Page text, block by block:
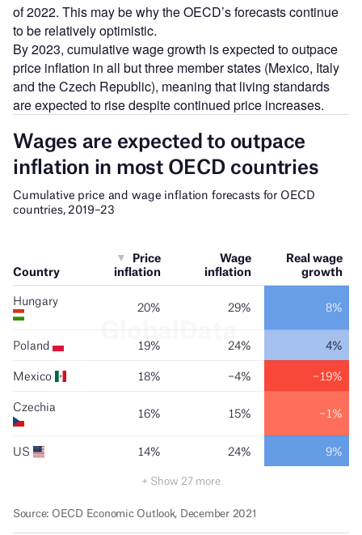
of 2022. This may be why the OECD’s forecasts continue
to be relatively optimistic.
By 2023, cumulative wage growth is expected to outpace
price inflation in all but three member states (Mexico, Italy
and the Czech Republic), meaning that living standards
are expected to rise despite continued price increases.